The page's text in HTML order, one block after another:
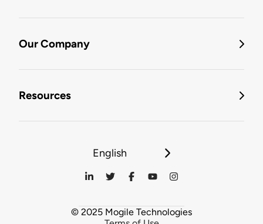
Our Company
Resources
English
© 2025 Mogile Technologies